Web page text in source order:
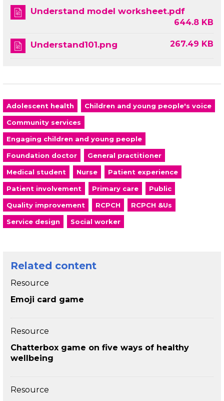
Understand model worksheet.pdf
644.8 KB
Understand101.png 267.49 KB
Adolescent health Children and young people's voice
Community services
Engaging children and young people
Foundation doctor General practitioner
Medical student Nurse Patient experience
Patient involvement Primary care Public
Quality improvement RCPCH RCPCH &Us
Service design Social worker
Related content
Resource
Emoji card game
Resource
Chatterbox game on five ways of healthy
wellbeing
Resource